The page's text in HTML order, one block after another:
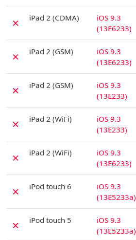
✗ iPad 2 (CDMA)
iOS 9.3
(13E6233)
✗ iPad 2 (GSM)
iOS 9.3
(13E6233)
✗ iPad 2 (GSM)
iOS 9.3
(13E233)
✗ iPad 2 (WiFi)
iOS 9.3
(13E233)
✗ iPad 2 (WiFi)
iOS 9.3
(13E6233)
✗ iPod touch 6
iOS 9.3
(13E5233a)
✗ iPod touch 5
iOS 9.3
(13E5233a)